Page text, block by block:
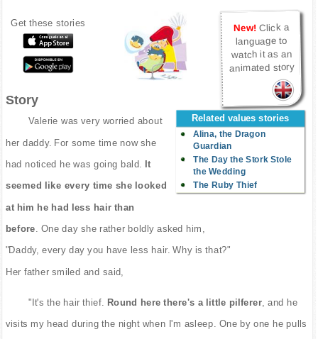
Get these stories New! Click a
language to
watch it as an
animated story
Story
Related values stories
Alina, the Dragon
Guardian
The Day the Stork Stole
the Wedding
The Ruby Thief
Valerie was very worried about
her daddy. For some time now she
had noticed he was going bald. It
seemed like every time she looked
at him he had less hair than
before . One day she rather boldly asked him,
"Daddy, every day you have less hair. Why is that?"
Her father smiled and said,
"It's the hair thief. Round here there's a little pilferer , and he
visits my head during the night when I'm asleep. One by one he pulls